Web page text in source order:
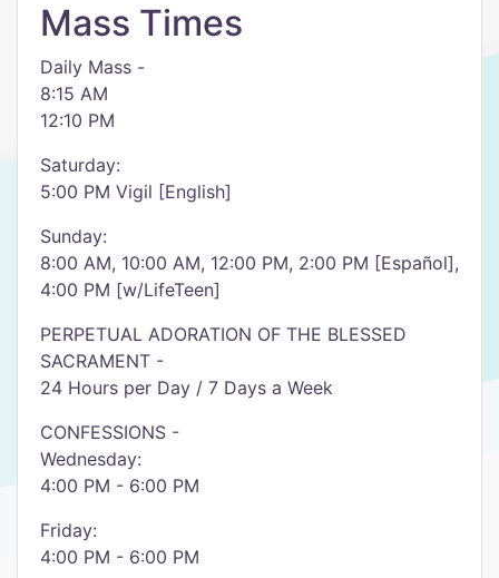
Mass Times
Daily Mass -
8:15 AM
12:10 PM
Saturday:
5:00 PM Vigil [English]
Sunday:
8:00 AM, 10:00 AM, 12:00 PM, 2:00 PM [Español],
4:00 PM [w/LifeTeen]
PERPETUAL ADORATION OF THE BLESSED
SACRAMENT -
24 Hours per Day / 7 Days a Week
CONFESSIONS -
Wednesday:
4:00 PM - 6:00 PM
Friday:
4:00 PM - 6:00 PM